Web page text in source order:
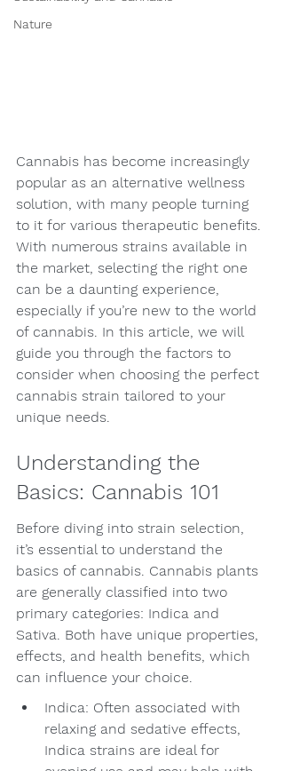
Nature
Cannabis has become increasingly
popular as an alternative wellness
solution, with many people turning
to it for various therapeutic benefits.
With numerous strains available in
the market, selecting the right one
can be a daunting experience,
especially if you’re new to the world
of cannabis. In this article, we will
guide you through the factors to
consider when choosing the perfect
cannabis strain tailored to your
unique needs.
Understanding the
Basics: Cannabis 101
Before diving into strain selection,
it’s essential to understand the
basics of cannabis. Cannabis plants
are generally classified into two
primary categories: Indica and
Sativa. Both have unique properties,
effects, and health benefits, which
can influence your choice.
Indica: Often associated with
relaxing and sedative effects,
Indica strains are ideal for